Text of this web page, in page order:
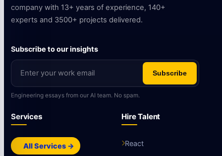
company with 13+ years of experience, 140+
experts and 3500+ projects delivered.
Subscribe to our insights
Subscribe
Engineering essays from our AI team. No spam.
Services
All Services →
Hire Talent
React